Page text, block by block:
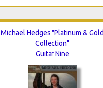
Michael Hedges "Platinum & Gold
Collection"
Guitar Nine